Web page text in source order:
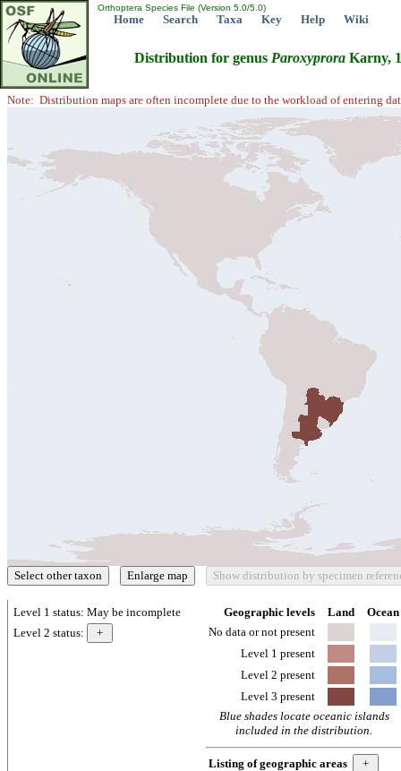
Orthoptera Species File (Version 5.0/5.0)
Home Search Taxa Key Help Wiki
Distribution for genus Paroxyprora Karny,
Note: Distribution maps are often incomplete due to the workload of entering
Level 1 status: May be incomplete
Level 2 status:
Geographic levels Land
Ocean
No data or not present
Level 1 present
Level 2 present
Level 3 present
Blue shades locate oceanic islands
included in the distribution.
Listing of geographic areas